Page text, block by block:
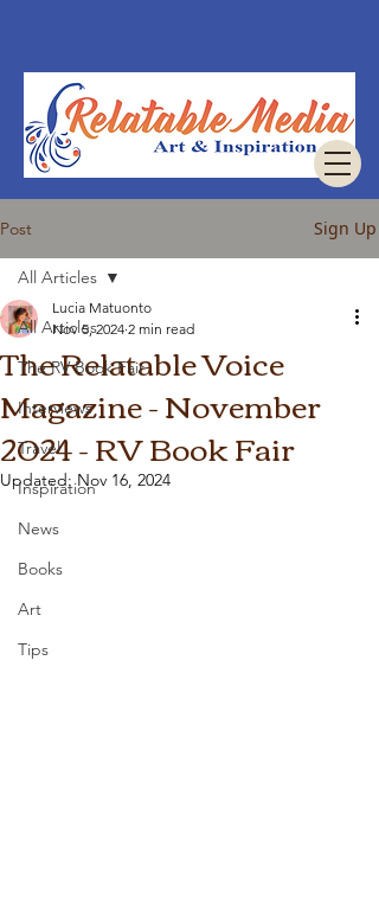
Post Sign Up
All Articles
The RV Book Fair
Interviews
Travel
Inspiration
News
Books
Art
Tips
All Articles
The Relatable Voice
Magazine - November
2024 - RV Book Fair
Lucia Matuonto
Nov 5, 2024 2 min read
Updated:Nov 16, 2024